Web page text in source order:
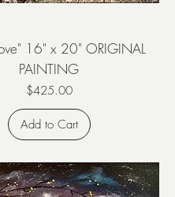
16" x 20" ORIGINAL
PAINTING
Price
$425.00
Add to Cart